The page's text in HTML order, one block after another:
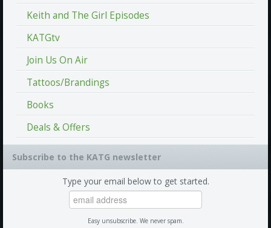
Keith and The Girl Episodes
KATGtv
Join Us On Air
Tattoos/Brandings
Books
Deals & Offers
Subscribe to the KATG newsletter
Type your email below to get started.
Easy unsubscribe. We never spam.